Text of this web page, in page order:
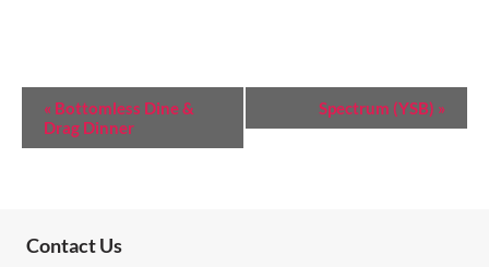
V
T
« Bottomless Dine &
Drag Dinner
Spectrum (YSB) »
Contact Us